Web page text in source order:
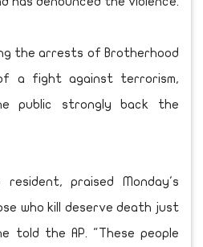
the arrests of Brotherhood
a fight against terrorism,
public strongly back the
resident, praised Monday's
who kill deserve death just
told the AP. "These people